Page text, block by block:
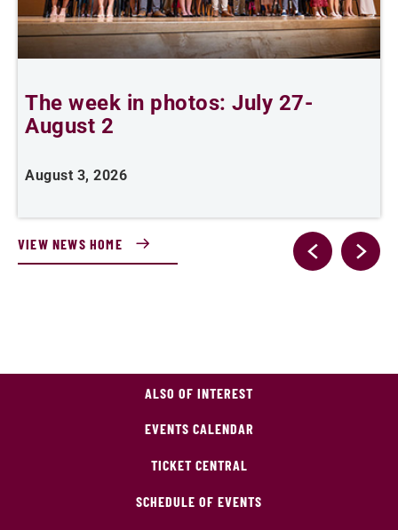
The week in photos: July 27-
August 2
August 3, 2026
VIEW NEWS HOME
ALSO OF INTEREST
EVENTS CALENDAR
TICKET CENTRAL
SCHEDULE OF EVENTS